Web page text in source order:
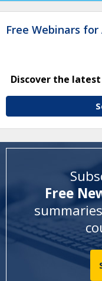
Free Webinars for
Discover the
Free